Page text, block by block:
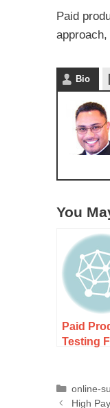
Paid
Bio
You
Paid
Testing
Guide 1 –
online-
High